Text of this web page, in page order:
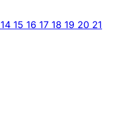
14 15 16 17 18 19 20 21